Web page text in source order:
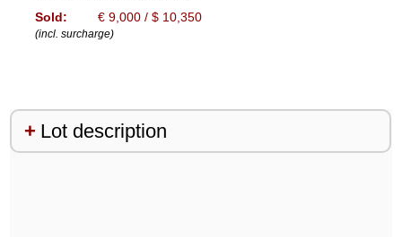
Sold:
€ 9,000 / $ 10,350
(incl. surcharge)
Lot description